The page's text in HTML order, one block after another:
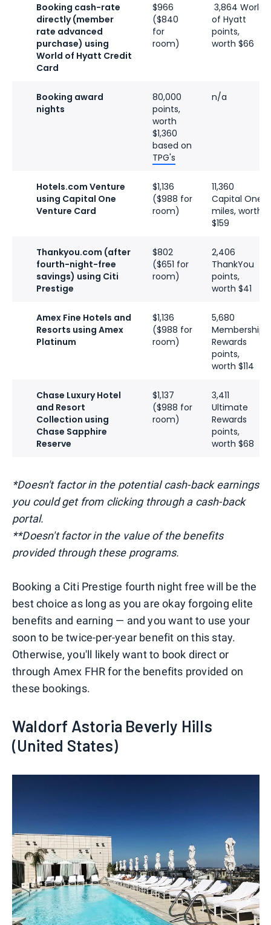
Booking cash-rate
directly (member
rate advanced
purchase) using
World of Hyatt Credit
Card
$966
($840
for
room)
3,864 World
of Hyatt
points,
worth $66
Booking award
nights
80,000
points,
worth
$1,360
based on
TPG's
n/a
Hotels.com Venture
using Capital One
Venture Card
$1,136
($988 for
room)
11,360
Capital One
miles, worth
$159
Thankyou.com (after
fourth-night-free
savings) using Citi
Prestige
$802
($651 for
room)
2,406
ThankYou
points,
worth $41
Amex Fine Hotels and
Resorts using Amex
Platinum
$1,136
($988 for
room)
5,680
Membership
Rewards
points,
worth $114
Chase Luxury Hotel
and Resort
Collection using
Chase Sapphire
Reserve
$1,137
($988 for
room)
3,411
Ultimate
Rewards
points,
worth $68
*Doesn't factor in the potential cash-back earnings
you could get from clicking through a cash-back
portal.
**Doesn't factor in the value of the benefits
provided through these programs.
Booking a Citi Prestige fourth night free will be the
best choice as long as you are okay forgoing elite
benefits and earning — and you want to use your
soon to be twice-per-year benefit on this stay.
Otherwise, you'll likely want to book direct or
through Amex FHR for the benefits provided on
these bookings.
Waldorf Astoria Beverly Hills
(United States)